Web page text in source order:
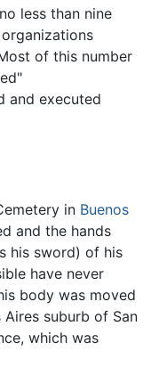
less than nine
of this number
and executed
in Buenos
and the hands
his sword) of his
have never
body was moved
Aires suburb of San
which was